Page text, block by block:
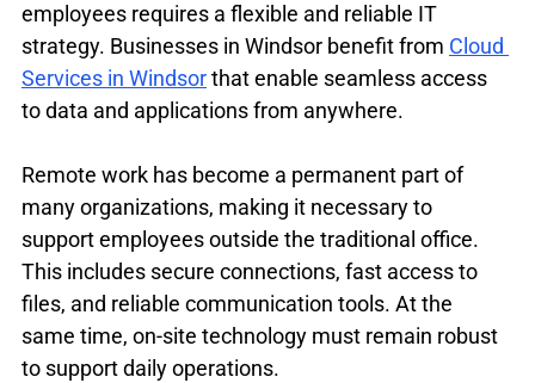
employees requires a flexible and reliable IT
strategy. Businesses in Windsor benefit from Cloud
Services in Windsor that enable seamless access
to data and applications from anywhere.
Remote work has become a permanent part of
many organizations, making it necessary to
support employees outside the traditional office.
This includes secure connections, fast access to
files, and reliable communication tools. At the
same time, on-site technology must remain robust
to support daily operations.